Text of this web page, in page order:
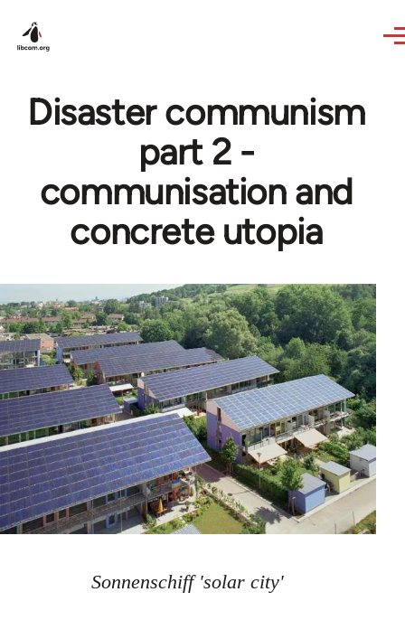
Disaster communism
part 2 -
communisation and
concrete utopia
Sonnenschiff 'solar city'